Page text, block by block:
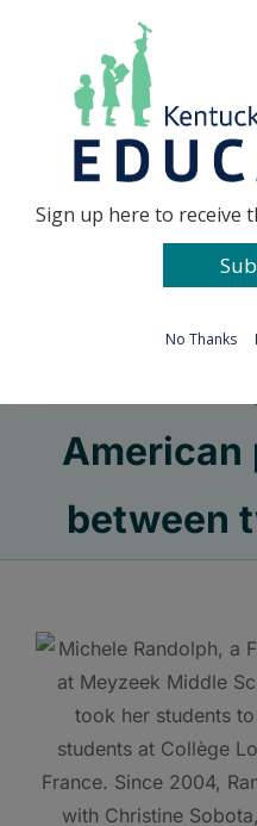
Go to...
American
between
Sign up here to receive
No Thanks